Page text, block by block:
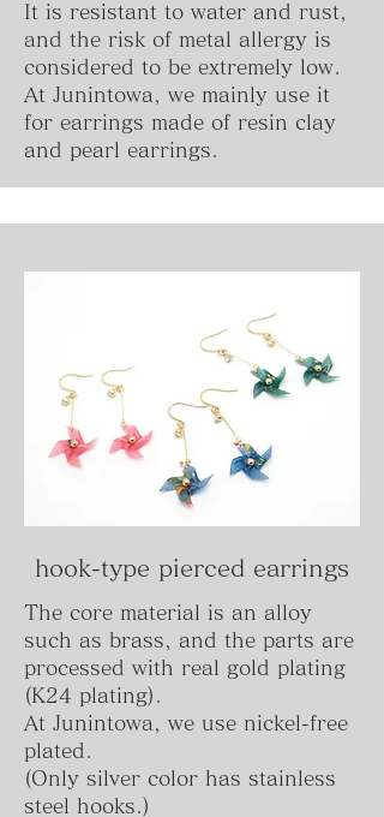
It is resistant to water and rust,
and the risk of metal allergy is
considered to be extremely low.
At Junintowa, we mainly use it
for earrings made of resin clay
and pearl earrings.
hook-type pierced earrings
The core material is an alloy
such as brass, and the parts are
processed with real gold plating
(K24 plating).
At Junintowa, we use nickel-free
plated.
(Only silver color has stainless
steel hooks.)